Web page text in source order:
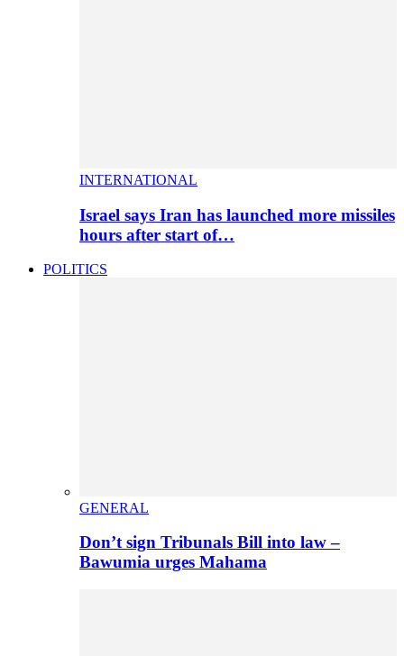
INTERNATIONAL
Israel says Iran has launched more missiles
hours after start of…
POLITICS
GENERAL
Don’t sign Tribunals Bill into law –
Bawumia urges Mahama